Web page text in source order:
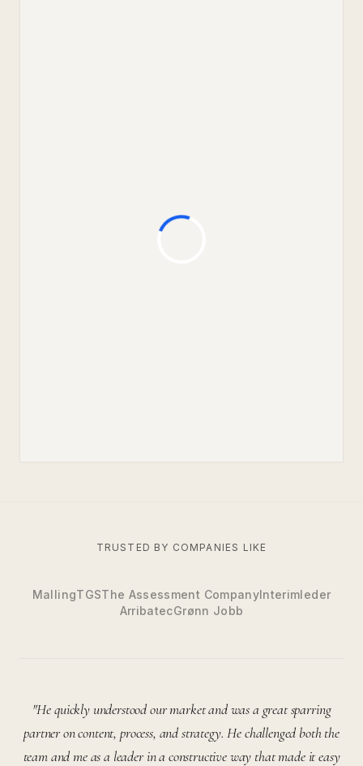
TRUSTED BY COMPANIES LIKE
MallingTGSThe Assessment CompanyInterimleder
ArribatecGrønn Jobb
"He quickly understood our market and was a great sparring
partner on content, process, and strategy. He challenged both the
team and me as a leader in a constructive way that made it easy